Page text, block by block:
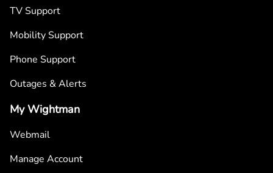
TV Support
Mobility Support
Phone Support
Outages & Alerts
My Wightman
Webmail
Manage Account